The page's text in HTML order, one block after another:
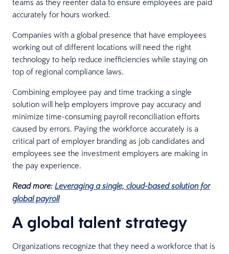
accurately for hours worked.
Companies with a global presence that have employees
working out of different locations will need the right
technology to help reduce inefficiencies while staying on
top of regional compliance laws.
Combining employee pay and time tracking a single
solution will help employers improve pay accuracy and
minimize time-consuming payroll reconciliation efforts
caused by errors. Paying the workforce accurately is a
critical part of employer branding as job candidates and
employees see the investment employers are making in
the pay experience.
Read more: Leveraging a single, cloud-based solution for
global payroll
A global talent strategy
Organizations recognize that they need a workforce that is